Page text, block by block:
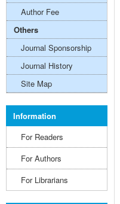
Author Fee
Others
Journal Sponsorship
Journal History
Site Map
Information
For Readers
For Authors
For Librarians